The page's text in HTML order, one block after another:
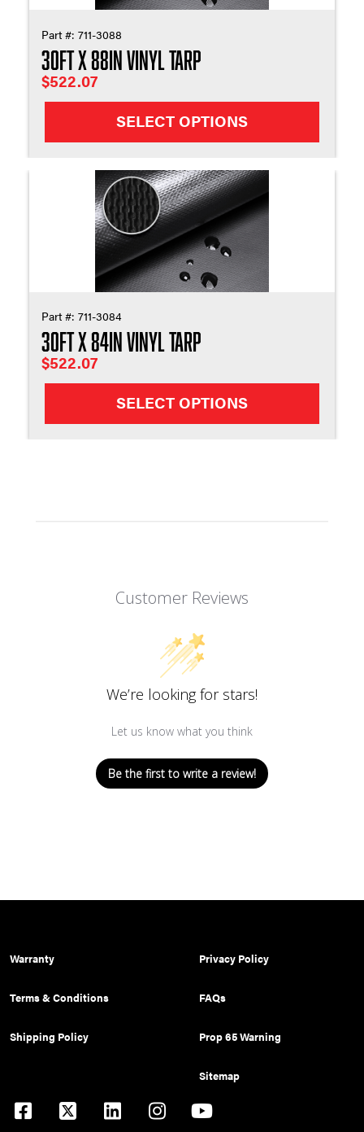
Part #: 711-3088
30ft X 88in Vinyl Tarp
$522.07
SELECT OPTIONS
Part #: 711-3084
30ft X 84in Vinyl Tarp
$522.07
SELECT OPTIONS
Customer Reviews
We’re looking for stars!
Let us know what you think
Be the first to write a review!
Warranty
Terms & Conditions
Shipping Policy
Privacy Policy
FAQs
Prop 65 Warning
Sitemap